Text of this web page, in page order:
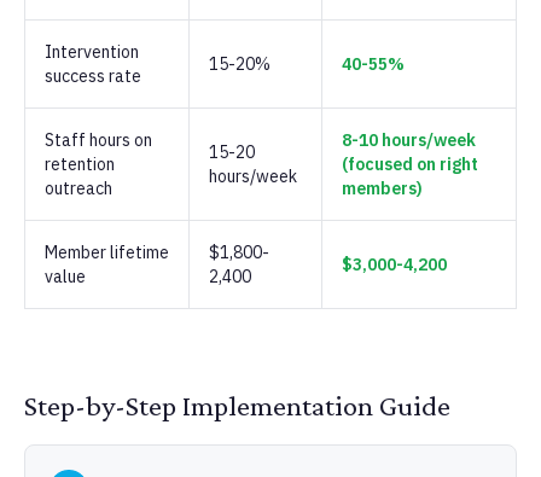
Intervention
success rate
15-20% 40-55%
Staff hours on
retention
outreach
15-20
hours/week
8-10 hours/week
(focused on right
members)
Member lifetime
value
$1,800-
2,400
$3,000-4,200
Step-by-Step Implementation Guide